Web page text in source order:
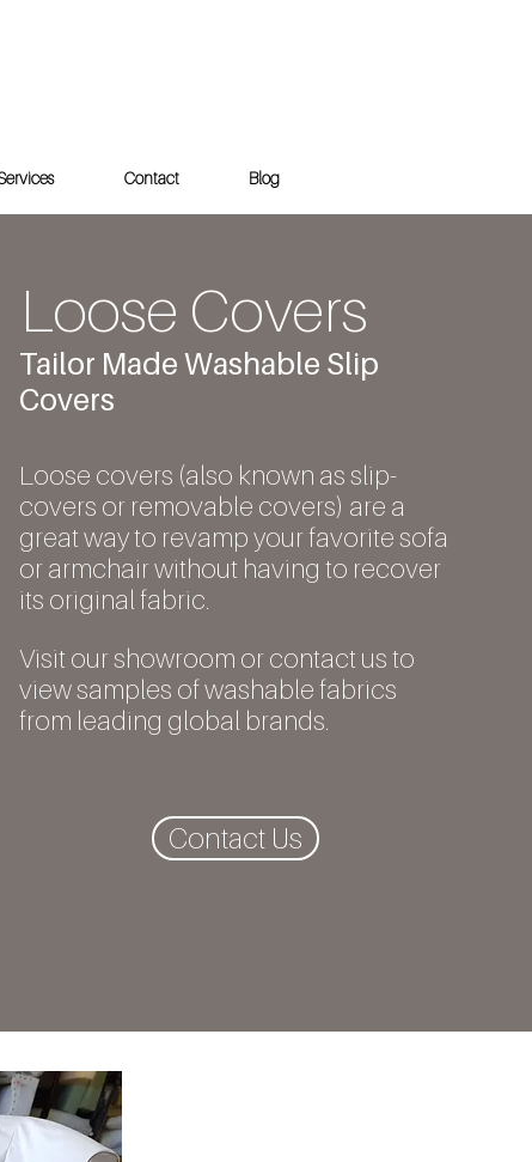
Contact Blog
Loose Covers
Tailor Made Washable Slip
Covers
Loose covers (also known as slip-
covers or removable covers) are a
great way to revamp your favorite sofa
or armchair without having to recover
its original fabric.
Visit our showroom or contact us to
view samples of washable fabrics
from leading global brands.
Contact Us